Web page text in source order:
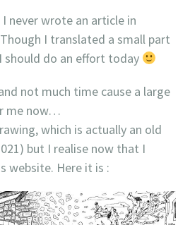
never wrote an article in
I translated a small part
should do an effort today
not much time cause a large
me now…
which is actually an old
but I realise now that I
website. Here it is :